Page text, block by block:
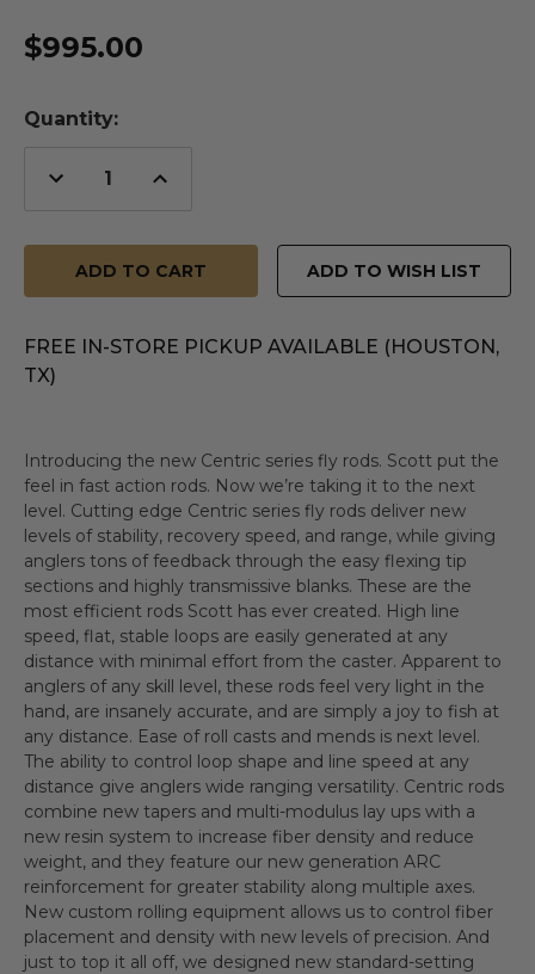
$995.00
Quantity:
Decrease
Quantity
Increase
Quantity
ADD TO WISH LIST
FREE IN-STORE PICKUP AVAILABLE (HOUSTON,
TX)
Introducing the new Centric series fly rods. Scott put the
feel in fast action rods. Now we’re taking it to the next
level. Cutting edge Centric series fly rods deliver new
levels of stability, recovery speed, and range, while giving
anglers tons of feedback through the easy flexing tip
sections and highly transmissive blanks. These are the
most efficient rods Scott has ever created. High line
speed, flat, stable loops are easily generated at any
distance with minimal effort from the caster. Apparent to
anglers of any skill level, these rods feel very light in the
hand, are insanely accurate, and are simply a joy to fish at
any distance. Ease of roll casts and mends is next level.
The ability to control loop shape and line speed at any
distance give anglers wide ranging versatility. Centric rods
combine new tapers and multi-modulus lay ups with a
new resin system to increase fiber density and reduce
weight, and they feature our new generation ARC
reinforcement for greater stability along multiple axes.
New custom rolling equipment allows us to control fiber
placement and density with new levels of precision. And
just to top it all off, we designed new standard-setting